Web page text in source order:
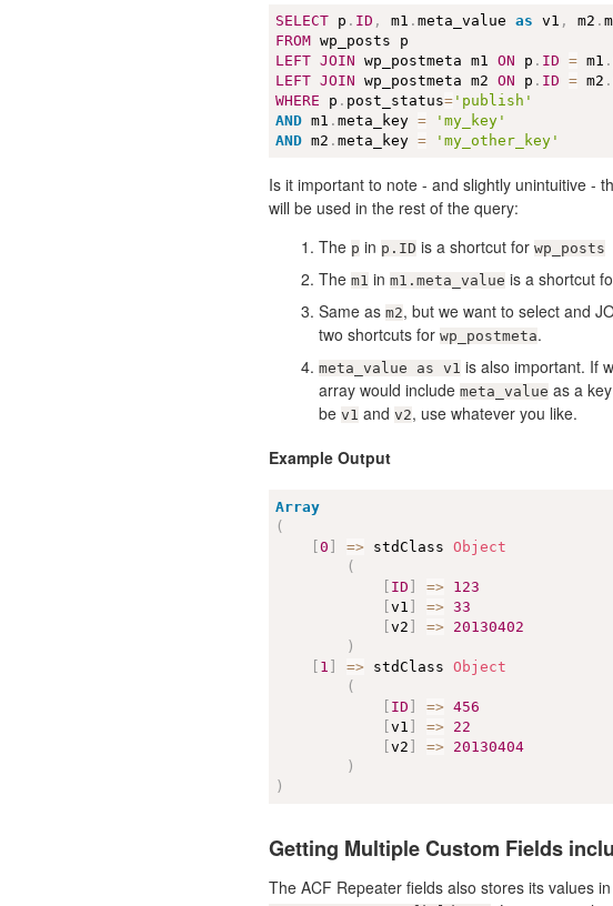
SELECT p . ID , m1 .meta_value as v1 , m2 .
FROM
LEFT JOIN wp_postmeta m1 ON p . ID = m1 .
LEFT JOIN wp_postmeta m2 ON p . ID = m2 .
WHERE p . post_status= 'publish'
AND m1 .meta_key =
'my_key'
AND m2 .meta_key = 'my_other_key'
Is it important to note - and slightly unintuitive -
will be used in the rest of the query:
The p in p.ID is a shortcut for wp_posts
The m1 in m1.meta_value is a shortcut
Same as m2, but we want to select and
two shortcuts for wp_postmeta.
meta_value as v1 is also important. If
array would include meta_value as a
be v1 and v2, use whatever you like.
Example Output
Array
(
[0 ] => stdClass Object
(
[ ID ] =>
123
[v1 ] =>
33
[v2 ] =>
20130402
)
[ 1 ] => stdClass Object
(
[ ID ] =>
456
[v1 ] =>
22
[v2 ] =>
20130404
)
)
Getting Multiple Custom Fields
The ACF Repeater fields also stores its values in